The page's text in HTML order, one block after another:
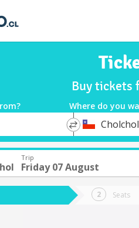
Buy tickets
Where do you
*
Destination
Cholchol
Trip
Friday 07 August
Seats